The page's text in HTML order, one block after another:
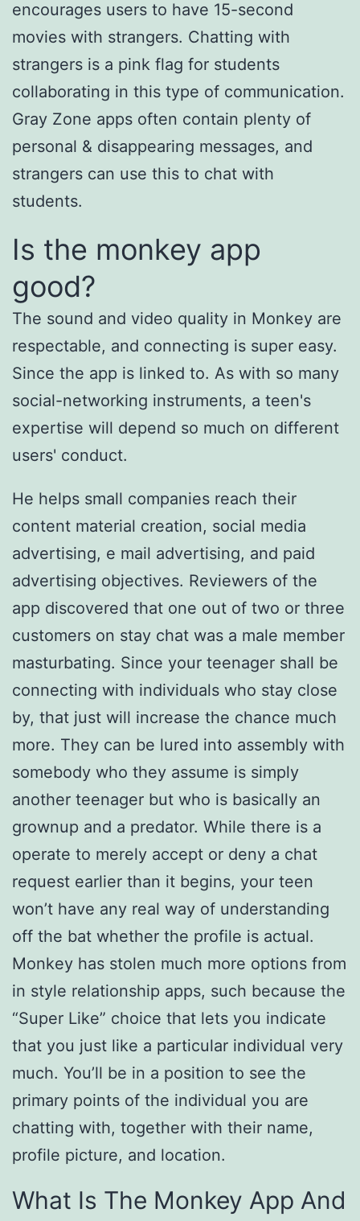
encourages users to have 15-second
movies with strangers. Chatting with
strangers is a pink flag for students
collaborating in this type of communication.
Gray Zone apps often contain plenty of
personal & disappearing messages, and
strangers can use this to chat with
students.
Is the monkey app
good?
The sound and video quality in Monkey are
respectable, and connecting is super easy.
Since the app is linked to. As with so many
social-networking instruments, a teen's
expertise will depend so much on different
users' conduct.
He helps small companies reach their
content material creation, social media
advertising, e mail advertising, and paid
advertising objectives. Reviewers of the
app discovered that one out of two or three
customers on stay chat was a male member
masturbating. Since your teenager shall be
connecting with individuals who stay close
by, that just will increase the chance much
more. They can be lured into assembly with
somebody who they assume is simply
another teenager but who is basically an
grownup and a predator. While there is a
operate to merely accept or deny a chat
request earlier than it begins, your teen
won’t have any real way of understanding
off the bat whether the profile is actual.
Monkey has stolen much more options from
in style relationship apps, such because the
“Super Like” choice that lets you indicate
that you just like a particular individual very
much. You’ll be in a position to see the
primary points of the individual you are
chatting with, together with their name,
profile picture, and location.
What Is The Monkey App And